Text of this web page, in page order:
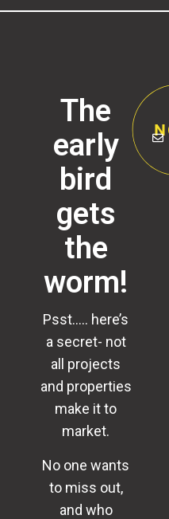
The
early
bird
gets
the
worm!
Psst….. here’s
a secret- not
all projects
and properties
make it to
market.
No one wants
to miss out,
and who